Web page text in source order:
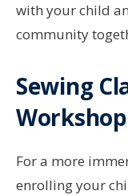
with your child
community
Sewing
For a more
enrolling your